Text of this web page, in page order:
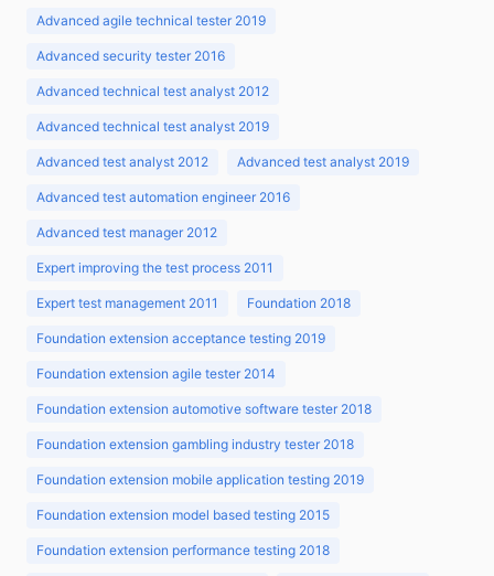
Advanced agile technical tester 2019
Advanced security tester 2016
Advanced technical test analyst 2012
Advanced technical test analyst 2019
Advanced test analyst 2012 Advanced test analyst 2019
Advanced test automation engineer 2016
Advanced test manager 2012
Expert improving the test process 2011
Expert test management 2011 Foundation 2018
Foundation extension acceptance testing 2019
Foundation extension agile tester 2014
Foundation extension automotive software tester 2018
Foundation extension gambling industry tester 2018
Foundation extension mobile application testing 2019
Foundation extension model based testing 2015
Foundation extension performance testing 2018